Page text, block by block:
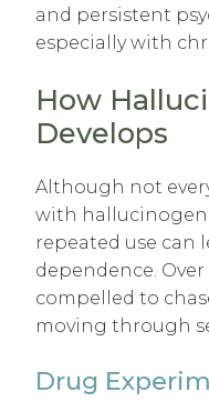
and persistent
especially with
How
Develops
Although not
with
repeated use can
dependence.
compelled to
moving through
Drug